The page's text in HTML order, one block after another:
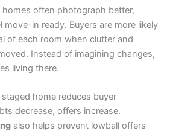
often photograph better,
move-in ready. Buyers are more likely
of each room when clutter and
Instead of imagining changes,
living there.
home reduces buyer
decrease, offers increase.
also helps prevent lowball offers